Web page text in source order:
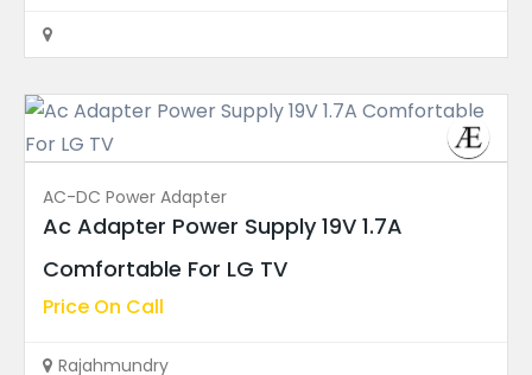
FEATURED
Hisense 55″ TV LED Backli...
Price On Call
Rajahmundry
AC-DC Power Adapter
Ac Adapter Power Supply 19V 1.7A
Comfortable For LG TV
Price On Call
Rajahmundry